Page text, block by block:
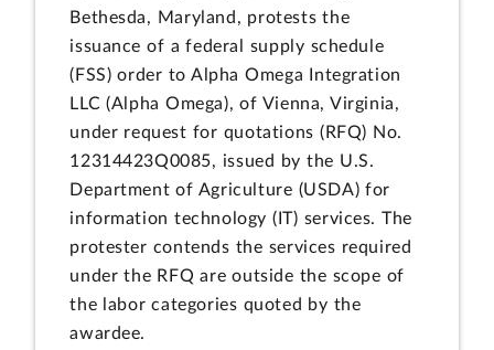
Bethesda, Maryland, protests the
issuance of a federal supply schedule
(FSS) order to Alpha Omega Integration
LLC (Alpha Omega), of Vienna, Virginia,
under request for quotations (RFQ) No.
12314423Q0085, issued by the U.S.
Department of Agriculture (USDA) for
information technology (IT) services. The
protester contends the services required
under the RFQ are outside the scope of
the labor categories quoted by the
awardee.